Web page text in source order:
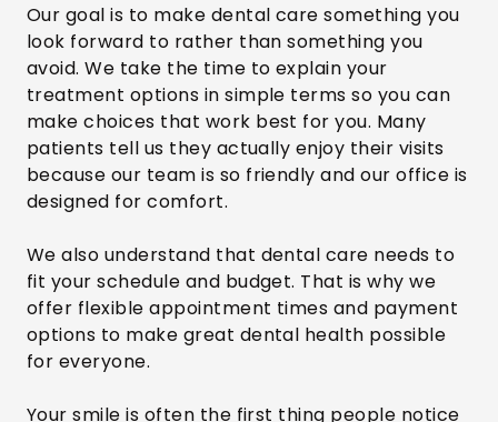
Our goal is to make dental care something you
look forward to rather than something you
avoid. We take the time to explain your
treatment options in simple terms so you can
make choices that work best for you. Many
patients tell us they actually enjoy their visits
because our team is so friendly and our office is
designed for comfort.
We also understand that dental care needs to
fit your schedule and budget. That is why we
offer flexible appointment times and payment
options to make great dental health possible
for everyone.
Your smile is often the first thing people notice